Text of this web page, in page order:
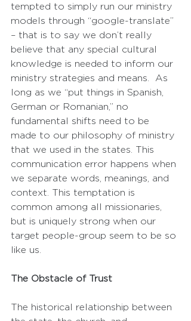
tempted to simply run our ministry
models through “google-translate”
– that is to say we don’t really
believe that any special cultural
knowledge is needed to inform our
ministry strategies and means.  As
long as we “put things in Spanish,
German or Romanian,” no
fundamental shifts need to be
made to our philosophy of ministry
that we used in the states. This
communication error happens when
we separate words, meanings, and
context. This temptation is
common among all missionaries,
but is uniquely strong when our
target people-group seem to be so
like us.
The Obstacle of Trust
The historical relationship between